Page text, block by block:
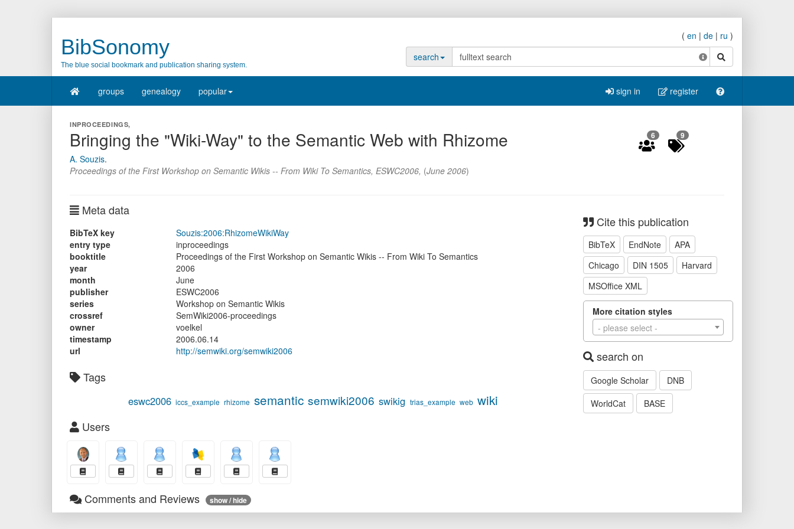
BibSonomy
The blue social bookmark and publication sharing system.
( en | de | ru )
search
search
groups genealogy popular sign in register
INPROCEEDINGS,
Bringing the "Wiki-Way" to the Semantic Web with Rhizome
A. Souzis.
Proceedings of the First Workshop on Semantic Wikis -- From Wiki To Semantics, ESWC2006, (June 2006)
6 9
Meta data
BibTeX key
Souzis:2006:RhizomeWikiWay
entry type
inproceedings
booktitle
Proceedings of the First Workshop on Semantic Wikis -- From Wiki To Semantics
year
2006
month
June
publisher
ESWC2006
series
Workshop on Semantic Wikis
crossref
SemWiki2006-proceedings
owner
voelkel
timestamp
2006.06.14
url
http://semwiki.org/semwiki2006
Tags
eswc2006 iccs_example rhizome semantic semwiki2006 swikig trias_example web wiki
Users
Comments and Reviews show / hide
Cite this publication
BibTeX EndNote
APA
Chicago
DIN 1505
Harvard
MSOffice XML
More citation styles
- please select -
search on
Google Scholar
DNB
WorldCat
BASE